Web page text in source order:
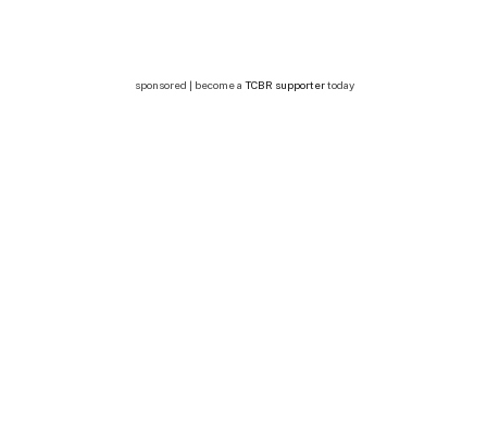
sponsored | become a TCBR supportertoday